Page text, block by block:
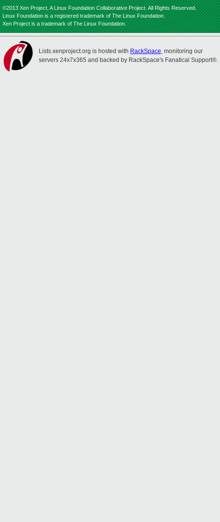
©2013 Xen Project, A Linux Foundation Collaborative Project. All Rights Reserved.
Linux Foundation is a registered trademark of The Linux Foundation.
Xen Project is a trademark of The Linux Foundation.
Lists.xenproject.org is hosted with RackSpace, monitoring our
servers 24x7x365 and backed by RackSpace's Fanatical Support®.